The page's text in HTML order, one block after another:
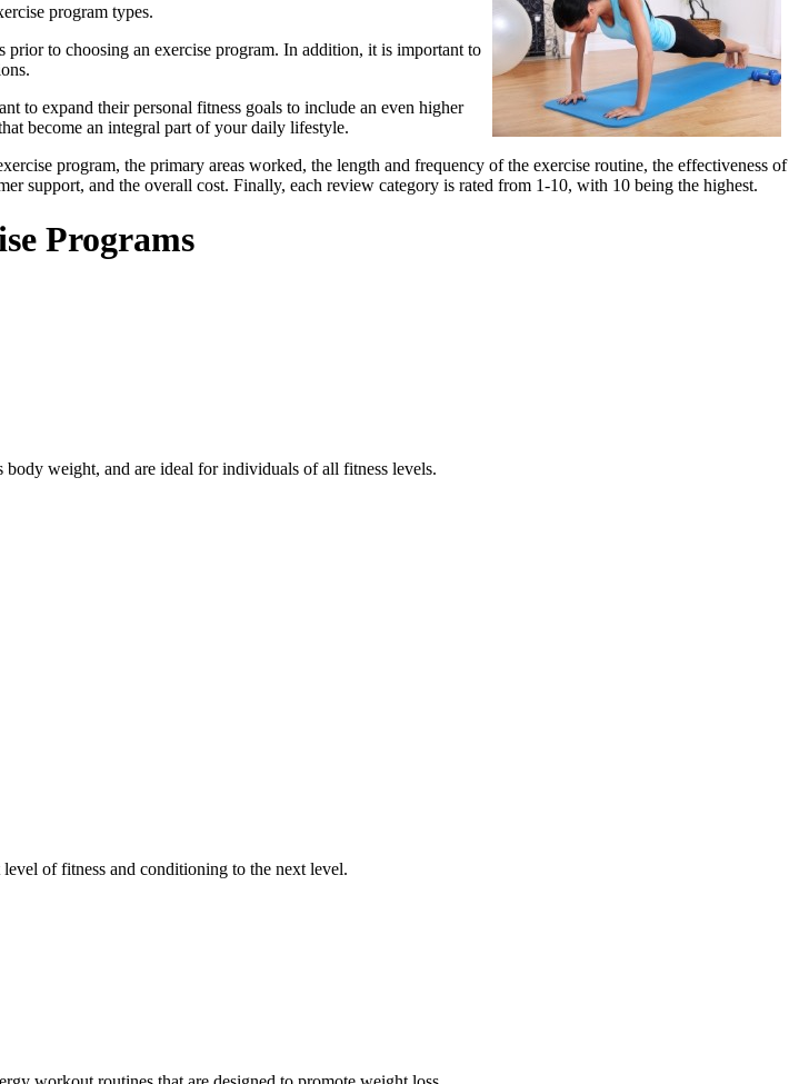
program types.
to choosing an exercise program. In addition, it is important to
to expand their personal fitness goals to include an even higher
become an integral part of your daily lifestyle.
program, the primary areas worked, the length and frequency of the exercise routine, the effectiveness of
support, and the overall cost. Finally, each review category is rated from 1-10, with 10 being the highest.
Programs
body weight, and are ideal for individuals of all fitness levels.
of fitness and conditioning to the next level.